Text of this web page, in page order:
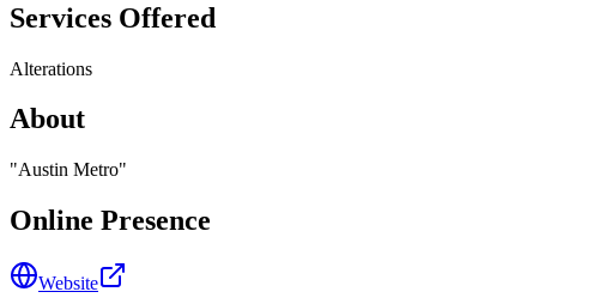
Services Offered
Alterations
About
"Austin Metro"
Online Presence
Website